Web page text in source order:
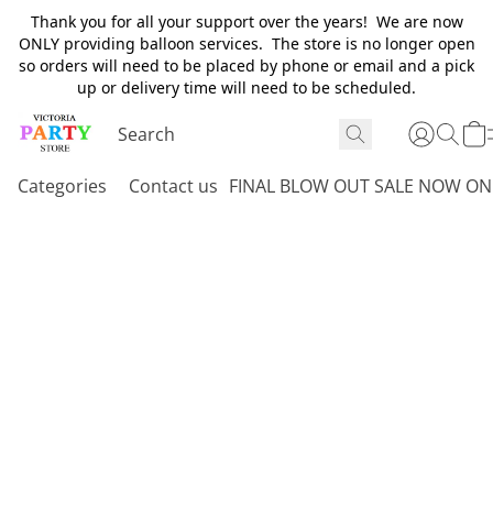
Thank you for all your support over the years! We are now
ONLY providing balloon services. The store is no longer open
so orders will need to be placed by phone or email and a pick
up or delivery time will need to be scheduled.
Categories Contact us FINAL BLOW OUT SALE NOW